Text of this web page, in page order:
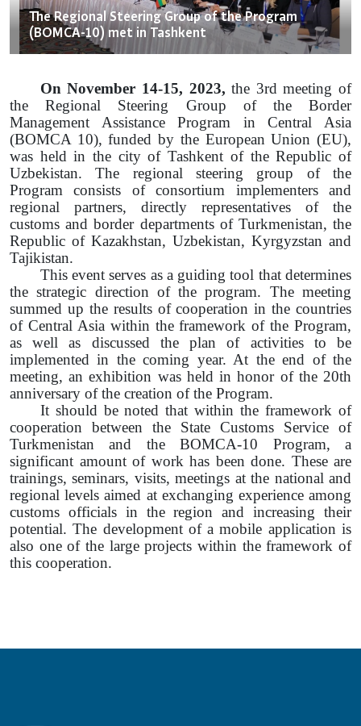
The Regional Steering Group of the Program
(BOMCA-10) met in Tashkent
On November 14-15, 2023, the 3rd meeting of
the Regional Steering Group of the Border
Management Assistance Program in Central Asia
(BOMCA 10), funded by the European Union (EU),
was held in the city of Tashkent of the Republic of
Uzbekistan. The regional steering group of the
Program consists of consortium implementers and
regional partners, directly representatives of the
customs and border departments of Turkmenistan, the
Republic of Kazakhstan, Uzbekistan, Kyrgyzstan and
Tajikistan.
This event serves as a guiding tool that determines
the strategic direction of the program. The meeting
summed up the results of cooperation in the countries
of Central Asia within the framework of the Program,
as well as discussed the plan of activities to be
implemented in the coming year. At the end of the
meeting, an exhibition was held in honor of the 20th
anniversary of the creation of the Program.
It should be noted that within the framework of
cooperation between the State Customs Service of
Turkmenistan and the BOMCA-10 Program, a
significant amount of work has been done. These are
trainings, seminars, visits, meetings at the national and
regional levels aimed at exchanging experience among
customs officials in the region and increasing their
potential. The development of a mobile application is
also one of the large projects within the framework of
this cooperation.